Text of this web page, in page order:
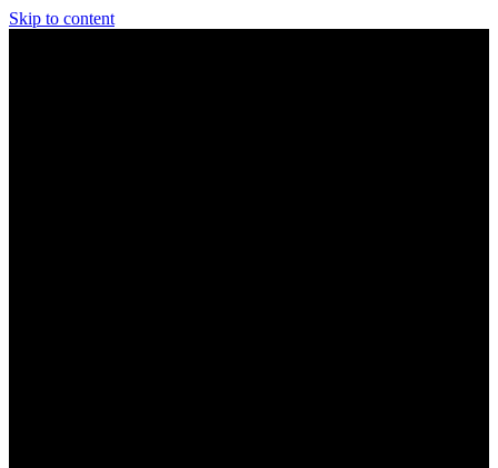
Skip to content